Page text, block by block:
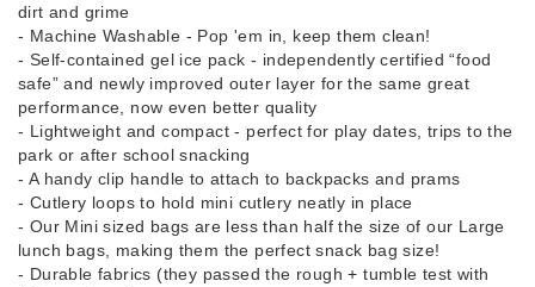
dirt and grime
- Machine Washable - Pop 'em in, keep them clean!
- Self-contained gel ice pack - independently certified “food
safe” and newly improved outer layer for the same great
performance, now even better quality
- Lightweight and compact - perfect for play dates, trips to the
park or after school snacking
- A handy clip handle to attach to backpacks and prams
- Cutlery loops to hold mini cutlery neatly in place
- Our Mini sized bags are less than half the size of our Large
lunch bags, making them the perfect snack bag size!
- Durable fabrics (they passed the rough + tumble test with